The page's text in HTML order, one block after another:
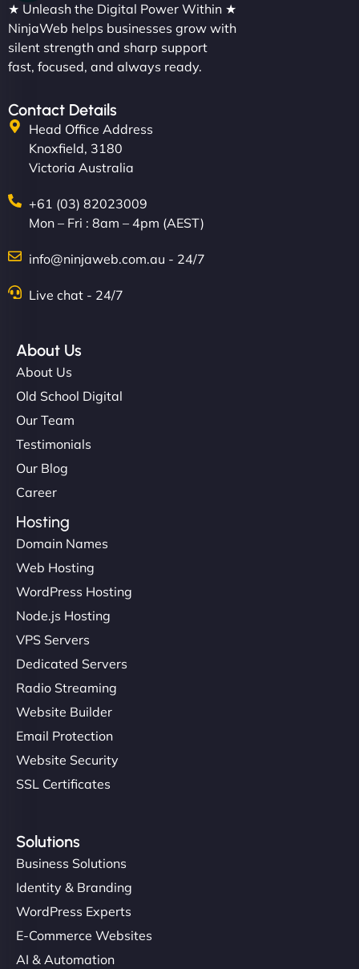
★ Unleash the Digital Power Within ★
NinjaWeb helps businesses grow with
silent strength and sharp support
fast, focused, and always ready.
Contact Details
Head Office Address
Knoxfield, 3180
Victoria Australia
+61 (03) 82023009
Mon – Fri : 8am – 4pm (AEST)
info@ninjaweb.com.au - 24/7
Live chat - 24/7
About Us
About Us
Old School Digital
Our Team
Testimonials
Our Blog
Career
Hosting
Domain Names
Web Hosting
WordPress Hosting
Node.js Hosting
VPS Servers
Dedicated Servers
Radio Streaming
Website Builder
Email Protection
Website Security
SSL Certificates
Solutions
Business Solutions
Identity & Branding
WordPress Experts
E-Commerce Websites
AI & Automation